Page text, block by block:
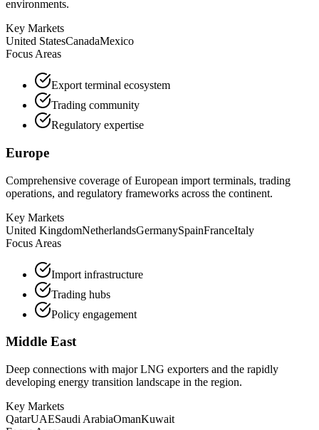
environments.
Key Markets
United StatesCanadaMexico
Focus Areas
Export terminal ecosystem
Trading community
Regulatory expertise
Europe
Comprehensive coverage of European import terminals, trading
operations, and regulatory frameworks across the continent.
Key Markets
United KingdomNetherlandsGermanySpainFranceItaly
Focus Areas
Import infrastructure
Trading hubs
Policy engagement
Middle East
Deep connections with major LNG exporters and the rapidly
developing energy transition landscape in the region.
Key Markets
QatarUAESaudi ArabiaOmanKuwait